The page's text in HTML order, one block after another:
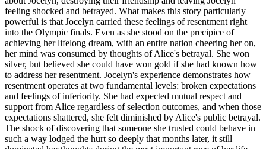
feeling shocked and betrayed. What makes this story particularly
powerful is that Jocelyn carried these feelings of resentment right
into the Olympic finals. Even as she stood on the precipice of
achieving her lifelong dream, with an entire nation cheering her on,
her mind was consumed by thoughts of Alice's betrayal. She won
silver, but believed she could have won gold if she had known how
to address her resentment. Jocelyn's experience demonstrates how
resentment operates at two fundamental levels: broken expectations
and feelings of inferiority. She had expected mutual respect and
support from Alice regardless of selection outcomes, and when those
expectations shattered, she felt diminished by Alice's public betrayal.
The shock of discovering that someone she trusted could behave in
such a way lodged the hurt so deeply that months later, it still